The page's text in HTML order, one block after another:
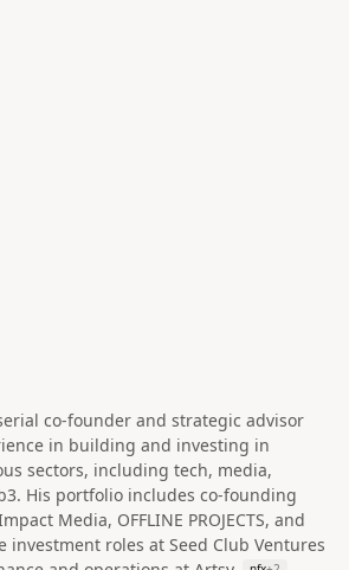
co-founder and strategic advisor
in building and investing in
sectors, including tech, media,
His portfolio includes co-founding
Media, OFFLINE PROJECTS, and
investment roles at Seed Club Ventures